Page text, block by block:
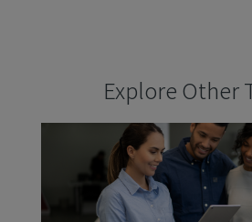
Explore Other